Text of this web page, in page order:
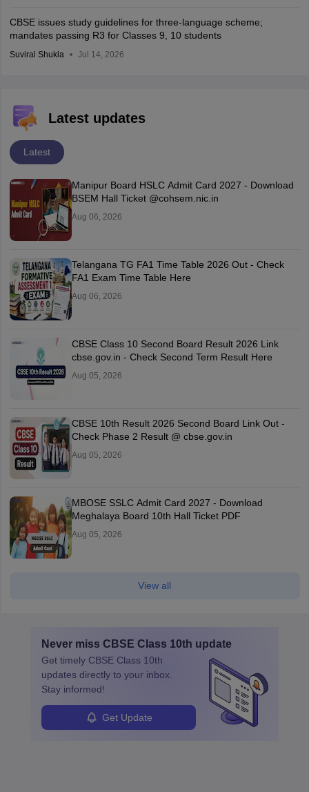
CBSE issues study guidelines for three-language scheme;
mandates passing R3 for Classes 9, 10 students
Suviral Shukla Jul 14, 2026
Latest updates
Latest
Manipur Board HSLC Admit Card 2027 - Download
BSEM Hall Ticket @cohsem.nic.in
Aug 06, 2026
Telangana TG FA1 Time Table 2026 Out - Check
FA1 Exam Time Table Here
Aug 06, 2026
CBSE Class 10 Second Board Result 2026 Link
cbse.gov.in - Check Second Term Result Here
Aug 05, 2026
CBSE 10th Result 2026 Second Board Link Out -
Check Phase 2 Result @ cbse.gov.in
Aug 05, 2026
MBOSE SSLC Admit Card 2027 - Download
Meghalaya Board 10th Hall Ticket PDF
Aug 05, 2026
View all
Never miss CBSE Class 10th update
Get timely CBSE Class 10th
updates directly to your inbox.
Stay informed!
Get Update